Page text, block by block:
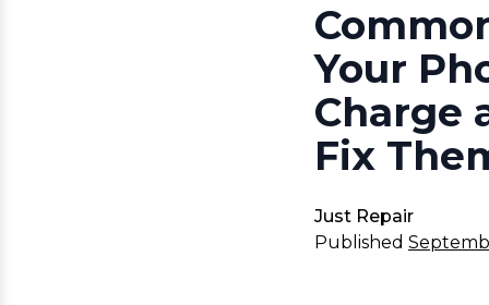
Your
Charge
Fix
Just Repair
Published